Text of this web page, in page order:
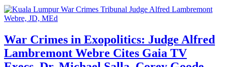
War Crimes in Exopolitics: Judge Alfred
Lambremont Webre Cites Gaia TV